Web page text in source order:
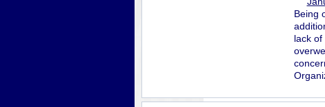
Being
lack